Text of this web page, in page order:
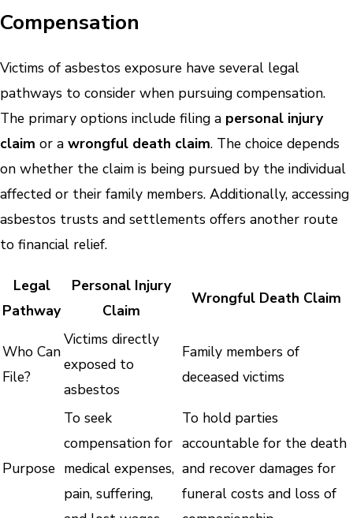
Compensation
Victims of asbestos exposure have several legal
pathways to consider when pursuing compensation.
The primary options include filing a personal injury
claim or a wrongful death claim. The choice depends
on whether the claim is being pursued by the individual
affected or their family members. Additionally, accessing
asbestos trusts and settlements offers another route
to financial relief.
Legal
Pathway
Personal Injury
Claim
Wrongful Death Claim
Who Can
File?
Victims directly
exposed to
asbestos
Family members of
deceased victims
Purpose
To seek
compensation for
medical expenses,
pain, suffering,
To hold parties
accountable for the death
and recover damages for
funeral costs and loss of